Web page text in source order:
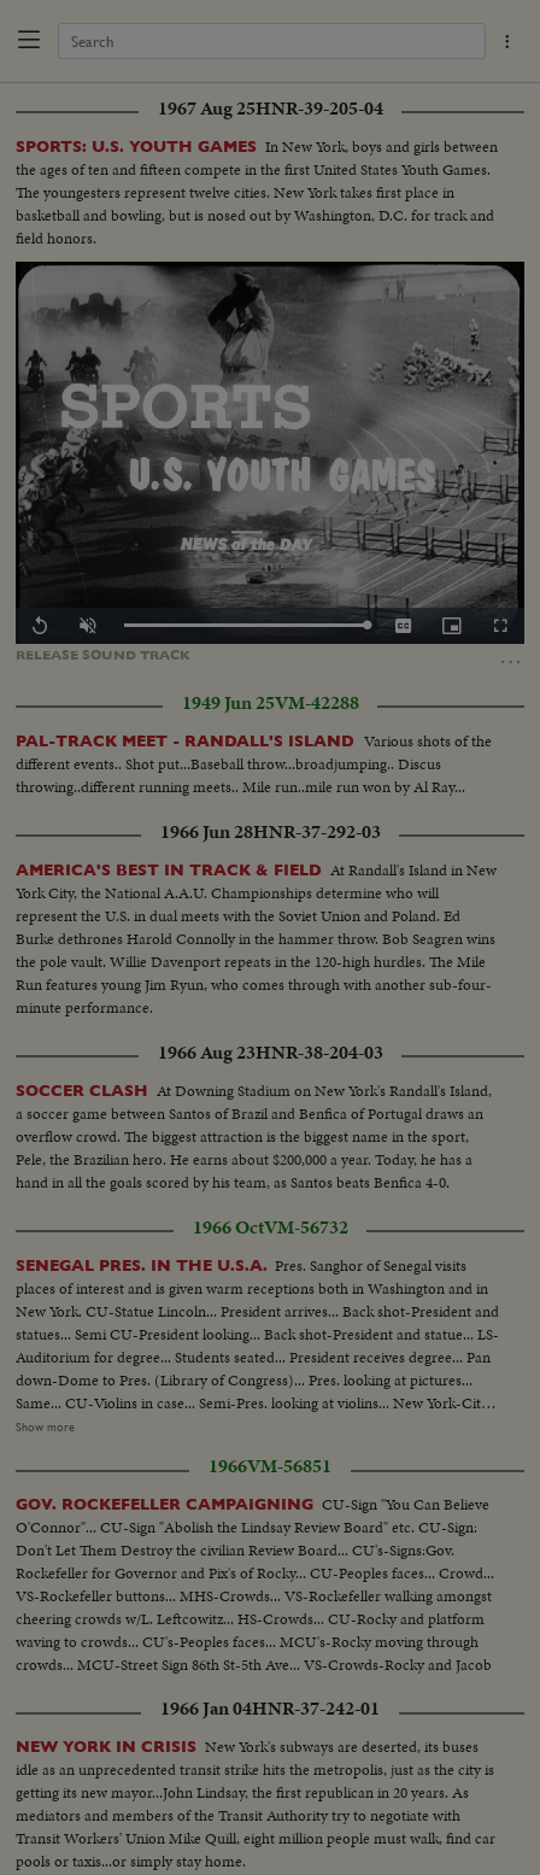
1967 Aug 25HNR-39-205-04
SPORTS: U.S. YOUTH GAMES In New York, boys and girls between
the ages of ten and fifteen compete in the first United States Youth Games.
The youngesters represent twelve cities. New York takes first place in
basketball and bowling, but is nosed out by Washington, D.C. for track and
field honors.
RELEASE SOUNDTRACK …
Replay Unmute Loaded:
CaptionsPicture-
in-
1949 Jun 25VM-42288
PAL-TRACK MEET - RANDALL'S ISLAND
Various shots of the
different events.. Shot put...Baseball throw...broadjumping.. Discus
throwing..different running meets.. Mile run..mile run won by Al Ray...
1966 Jun 28HNR-37-292-03
AMERICA'S BEST IN TRACK & FIELD At Randall's Island in New
York City, the National A.A.U. Championships determine who will
represent the U.S. in dual meets with the Soviet Union and Poland. Ed
Burke dethrones Harold Connolly in the hammer throw. Bob Seagren wins
the pole vault. Willie Davenport repeats in the 120-high hurdles. The Mile
Run features young Jim Ryun, who comes through with another sub-four-
minute performance.
1966 Aug 23HNR-38-204-03
SOCCER CLASH At Downing Stadium on New York's Randall's Island,
a soccer game between Santos of Brazil and Benfica of Portugal draws an
overflow crowd. The biggest attraction is the biggest name in the sport,
Pele, the Brazilian hero. He earns about $200,000 a year. Today, he has a
hand in all the goals scored by his team, as Santos beats Benfica 4-0.
1966 OctVM-56732
SENEGAL PRES. IN THE U.S.A. Pres. Sanghor of Senegal visits
places of interest and is given warm receptions both in Washington and in
New York. CU-Statue Lincoln... President arrives... Back shot-President and
statues... Semi CU-President looking... Back shot-President and statue... LS-
Auditorium for degree... Students seated... President receives degree... Pan
down-Dome to Pres. (Library of Congress)... Pres. looking at pictures...
Same... CU-Violins in case... Semi-Pres. looking at violins... New York-City
Hall... Lindsey greets Pres... Group walks up steps... LS-Crowd at City Hall...
leave, kids applaud... CU-sign-Harkness House... Pres. walking by pictures...
Same... Pres. shakes
Show more
1966VM-56851
GOV. ROCKEFELLER CAMPAIGNING CU-Sign "You Can Believe
O'Connor"... CU-Sign "Abolish the Lindsay Review Board" etc. CU-Sign:
Don't Let Them Destroy the civilian Review Board... CU's-Signs:Gov.
Rockefeller for Governor and Pix's of Rocky... CU-Peoples faces... Crowd...
VS-Rockefeller buttons... MHS-Crowds... VS-Rockefeller walking amongst
cheering crowds w/L. Leftcowitz... HS-Crowds... CU-Rocky and platform
waving to crowds... CU's-Peoples faces... MCU's-Rocky moving through
crowds... MCU-Street Sign 86th St-5th Ave... VS-Crowds-Rocky and Jacob
1966 Jan 04HNR-37-242-01
NEW YORK IN CRISIS New York's subways are deserted, its buses
idle as an unprecedented transit strike hits the metropolis, just as the city is
getting its new mayor...John Lindsay, the first republican in 20 years. As
mediators and members of the Transit Authority try to negotiate with
Transit Workers' Union Mike Quill, eight million people must walk, find car
pools or taxis...or simply stay home.